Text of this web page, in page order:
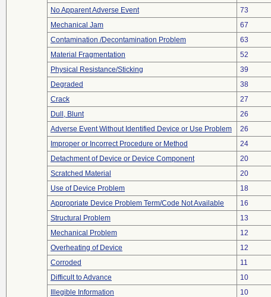
No Apparent Adverse Event
73
Mechanical Jam
67
Contamination /Decontamination Problem
63
Material Fragmentation
52
Physical Resistance/Sticking
39
Degraded
38
Crack
27
Dull, Blunt
26
Adverse Event Without Identified Device or Use Problem
26
Improper or Incorrect Procedure or Method
24
Detachment of Device or Device Component
20
Scratched Material
20
Use of Device Problem
18
Appropriate Device Problem Term/Code Not Available
16
Structural Problem
13
Mechanical Problem
12
Overheating of Device
12
Corroded
11
Difficult to Advance
10
Illegible Information
10